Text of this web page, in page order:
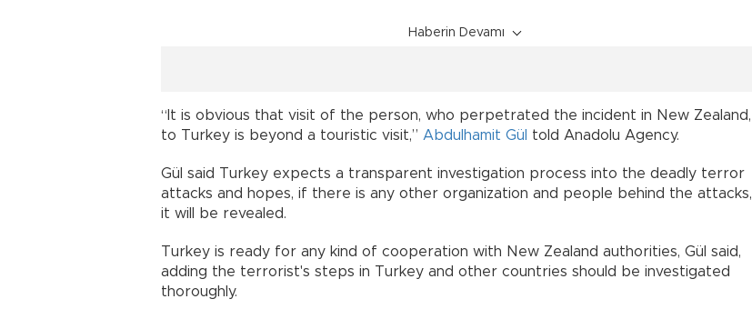
Haberin Devamı
“It is obvious that visit of the person, who perpetrated the incident in New Zealand,
to Turkey is beyond a touristic visit,” Abdulhamit Gül told Anadolu Agency.
Gül said Turkey expects a transparent investigation process into the deadly terror
attacks and hopes, if there is any other organization and people behind the attacks,
it will be revealed.
Turkey is ready for any kind of cooperation with New Zealand authorities, Gül said,
adding the terrorist's steps in Turkey and other countries should be investigated
thoroughly.